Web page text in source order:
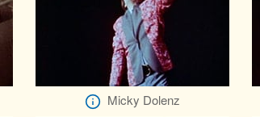
Micky Dolenz